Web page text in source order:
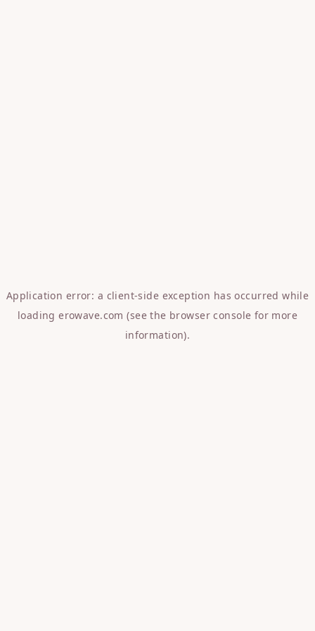
Application error: a client-side exception has occurred while
loadingerowave.com (see the browser console for more
information).